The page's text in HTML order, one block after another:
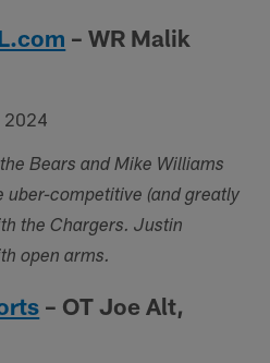
– WR Malik
2024
Bears and Mike Williams
competitive (and greatly
the Chargers. Justin
open arms.
– OT Joe Alt,